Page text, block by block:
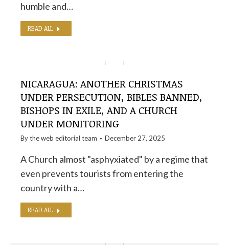
humble and…
READ ALL
NICARAGUA: ANOTHER CHRISTMAS
UNDER PERSECUTION, BIBLES BANNED,
BISHOPS IN EXILE, AND A CHURCH
UNDER MONITORING
By theweb editorial team December 27, 2025
A Church almost "asphyxiated" by a regime that
even prevents tourists from entering the
country with a…
READ ALL